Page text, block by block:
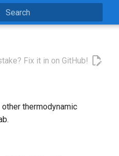
Fix it in on GitHub!
thermodynamic